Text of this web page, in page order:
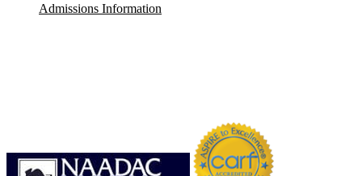
Admissions Information